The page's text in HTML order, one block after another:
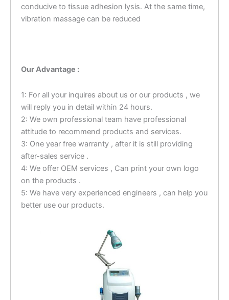
conducive to tissue adhesion lysis. At the same time,
vibration massage can be reduced
Our Advantage :
1: For all your inquires about us or our products , we
will reply you in detail within 24 hours.
2: We own professional team have professional
attitude to recommend products and services.
3: One year free warranty , after it is still providing
after-sales service .
4: We offer OEM services , Can print your own logo
on the products .
5: We have very experienced engineers , can help you
better use our products.